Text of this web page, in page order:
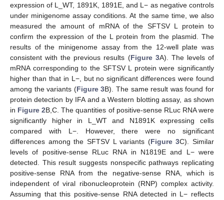
expression of L_WT, 1891K, 1891E, and L− as negative controls
under minigenome assay conditions. At the same time, we also
measured the amount of mRNA of the SFTSV L protein to
confirm the expression of the L protein from the plasmid. The
results of the minigenome assay from the 12-well plate was
consistent with the previous results (Figure 3A). The levels of
mRNA corresponding to the SFTSV L protein were significantly
higher than that in L−, but no significant differences were found
among the variants (Figure 3B). The same result was found for
protein detection by IFA and a Western blotting assay, as shown
in Figure 2B,C. The quantities of positive-sense RLuc RNA were
significantly higher in L_WT and N1891K expressing cells
compared with L−. However, there were no significant
differences among the SFTSV L variants (Figure 3C). Similar
levels of positive-sense RLuc RNA in N1819E and L− were
detected. This result suggests nonspecific pathways replicating
positive-sense RNA from the negative-sense RNA, which is
independent of viral ribonucleoprotein (RNP) complex activity.
Assuming that this positive-sense RNA detected in L− reflects